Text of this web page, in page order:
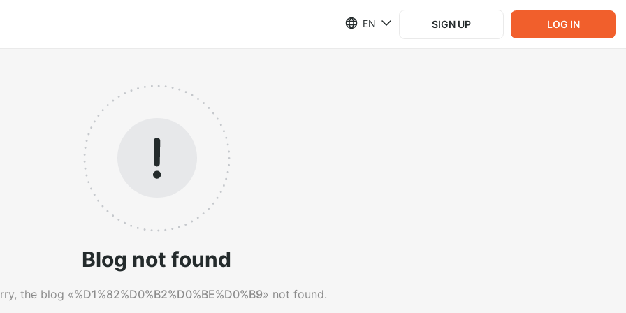
EN SIGN UP LOG IN
Blog not found
the blog «%D1%82%D0%B2%D0%BE%D0%B9» not found.